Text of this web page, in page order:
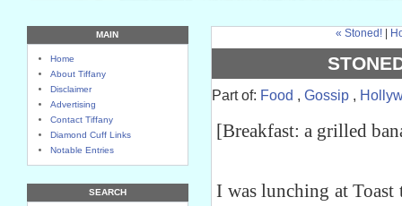
MAIN
Home
About Tiffany
Disclaimer
Advertising
Contact Tiffany
Diamond Cuff Links
Notable Entries
SEARCH
« Stoned!
Part of: Food , Gossip ,
[Breakfast: a grilled
I was lunching at